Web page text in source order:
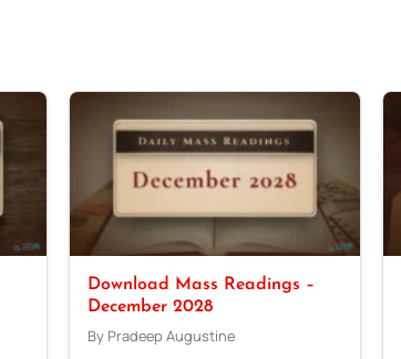
Download Mass Readings –
December 2028
By Pradeep Augustine